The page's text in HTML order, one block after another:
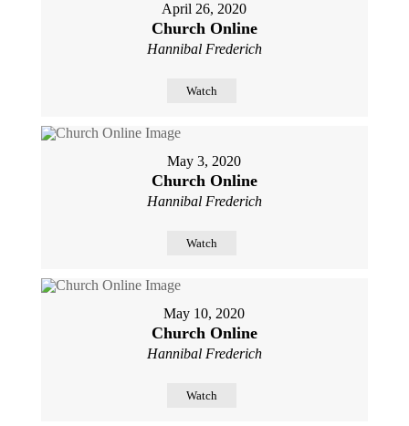
April 26, 2020
Church Online
Hannibal Frederich
Watch
May 3, 2020
Church Online
Hannibal Frederich
Watch
May 10, 2020
Church Online
Hannibal Frederich
Watch